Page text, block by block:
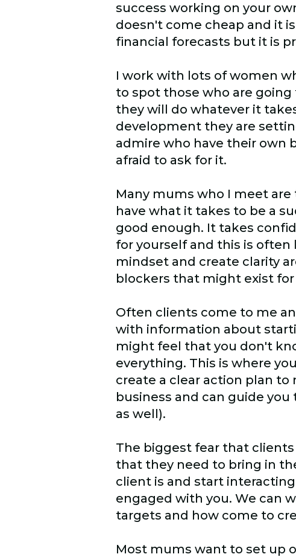
success working on your
doesn't come cheap and it
financial forecasts but it is
I work with lots of women
to spot those who are
they will do whatever it
development they are
admire who have their own
afraid to ask for it.
Many mums who I meet
have what it takes to be a
good enough. It takes
for yourself and this is often
mindset and create clarity
blockers that might exist for
Often clients come to me
with information about
might feel that you don't
everything. This is where
create a clear action plan to
business and can guide
as well).
The biggest fear that
that they need to bring in
client is and start
engaged with you. We can
targets and how come to
Most mums want to set up